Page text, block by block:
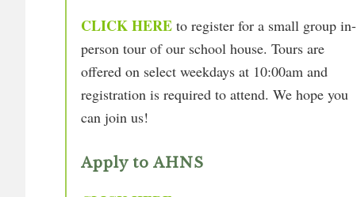
CLICK HERE to register for a small group in-
person tour of our school house. Tours are
offered on select weekdays at 10:00am and
registration is required to attend. We hope you
can join us!
Apply to AHNS